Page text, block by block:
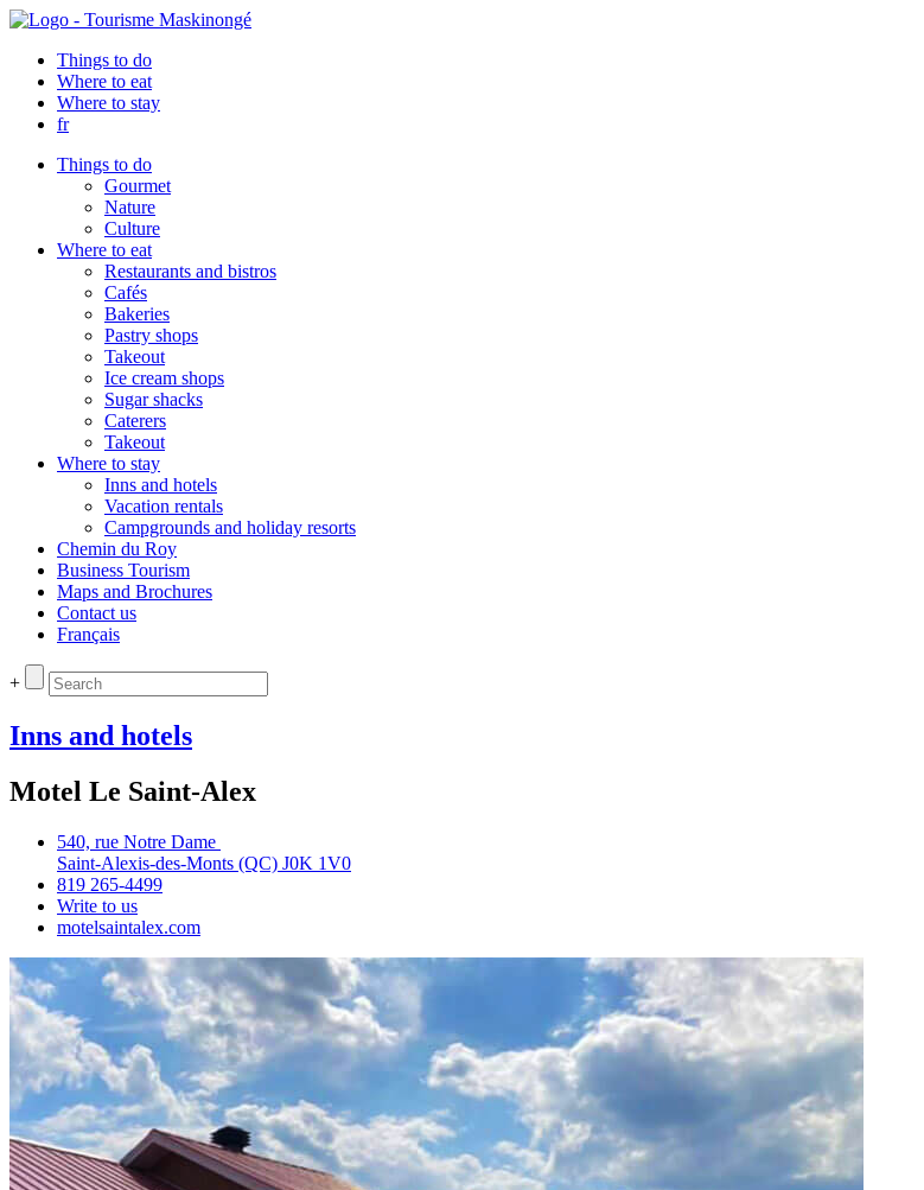
Things to do
Where to eat
Where to stay
fr
Things to do
Gourmet
Nature
Culture
Where to eat
Restaurants and bistros
Cafés
Bakeries
Pastry shops
Takeout
Ice cream shops
Sugar shacks
Caterers
Takeout
Where to stay
Inns and hotels
Vacation rentals
Campgrounds and holiday resorts
Chemin du Roy
Business Tourism
Maps and Brochures
Contact us
Français
+
Inns and hotels
Motel Le Saint-Alex
540, rue Notre Dame
Saint‑Alexis‑des‑Monts (QC) J0K 1V0
819 265‑4499
Write to us
motelsaintalex.com